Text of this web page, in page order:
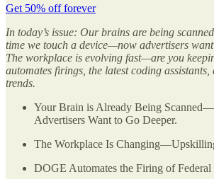
Get 50% off forever
In today’s issue: Our brains are being
time we touch a device—now advertisers want
The workplace is evolving fast—are you
automates firings, the latest coding
trends.
Your Brain is Already Being
Advertisers Want to Go Deeper.
The Workplace Is
DOGE Automates the Firing of Federal